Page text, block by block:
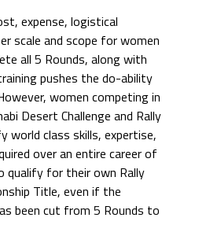
expense, logistical
scale and scope for women
all 5 Rounds, along with
pushes the do-ability
women competing in
Desert Challenge and Rally
world class skills, expertise,
over an entire career of
qualify for their own Rally
Title, even if the
been cut from 5 Rounds to